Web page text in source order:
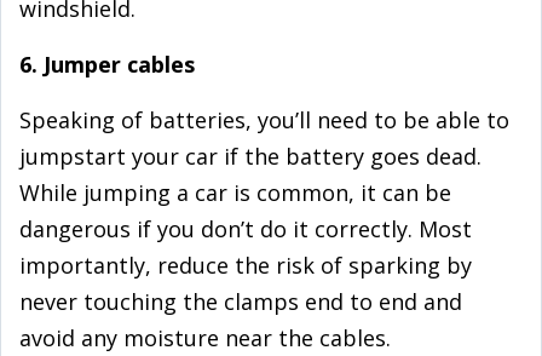
windshield.
6. Jumper cables
Speaking of batteries, you’ll need to be able to
jumpstart your car if the battery goes dead.
While jumping a car is common, it can be
dangerous if you don’t do it correctly. Most
importantly, reduce the risk of sparking by
never touching the clamps end to end and
avoid any moisture near the cables.